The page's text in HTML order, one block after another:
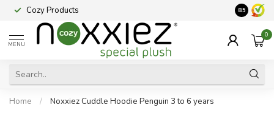
Cozy Products Vraag
8.5
MENU
0
Home / Noxxiez Cuddle Hoodie Penguin 3 to 6 years